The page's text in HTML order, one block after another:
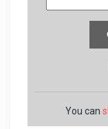
You can